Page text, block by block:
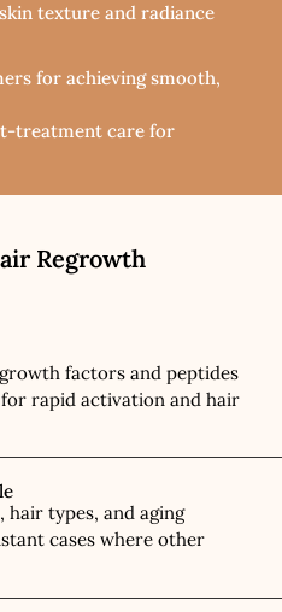
texture and radiance
for achieving smooth,
treatment care for
Regrowth
factors and peptides
rapid activation and hair
hair types, and aging
cases where other